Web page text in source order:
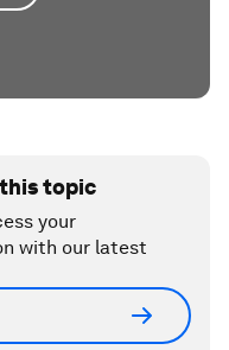
topic
your
with our latest